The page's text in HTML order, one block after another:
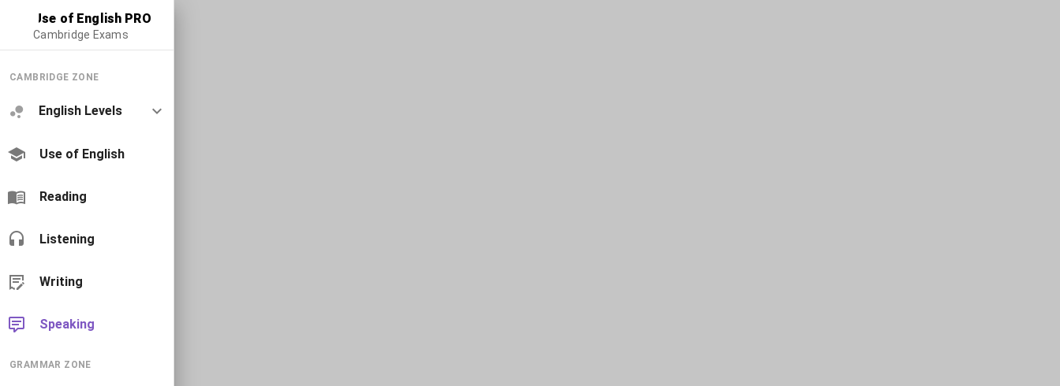
Use of English PRO
Cambridge Exams
CAMBRIDGE ZONE
English Levels
Use of English
Reading
Listening
Writing
Speaking
GRAMMAR ZONE